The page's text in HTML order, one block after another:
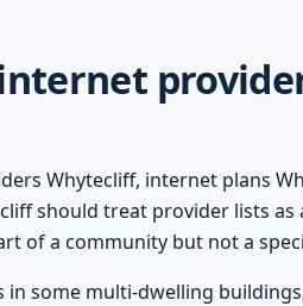
Whytecliff, internet plans
should treat provider lists
of a community but not a
in some multi-dwelling